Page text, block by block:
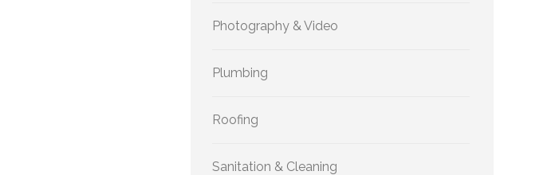
Photography & Video
Plumbing
Roofing
Sanitation & Cleaning